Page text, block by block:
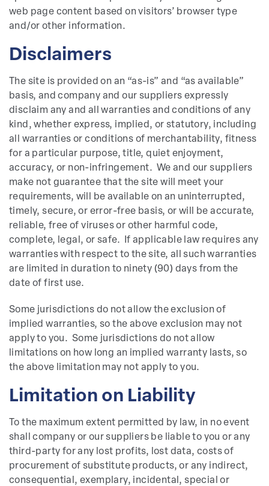
web page content based on visitors’ browser type
and/or other information.
Disclaimers
The site is provided on an “as-is” and “as available”
basis, and company and our suppliers expressly
disclaim any and all warranties and conditions of any
kind, whether express, implied, or statutory, including
all warranties or conditions of merchantability, fitness
for a particular purpose, title, quiet enjoyment,
accuracy, or non-infringement. We and our suppliers
make not guarantee that the site will meet your
requirements, will be available on an uninterrupted,
timely, secure, or error-free basis, or will be accurate,
reliable, free of viruses or other harmful code,
complete, legal, or safe. If applicable law requires any
warranties with respect to the site, all such warranties
are limited in duration to ninety (90) days from the
date of first use.
Some jurisdictions do not allow the exclusion of
implied warranties, so the above exclusion may not
apply to you. Some jurisdictions do not allow
limitations on how long an implied warranty lasts, so
the above limitation may not apply to you.
Limitation on Liability
To the maximum extent permitted by law, in no event
shall company or our suppliers be liable to you or any
third-party for any lost profits, lost data, costs of
procurement of substitute products, or any indirect,
consequential, exemplary, incidental, special or